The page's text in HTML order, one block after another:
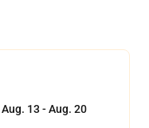
Aug. 13 - Aug. 20